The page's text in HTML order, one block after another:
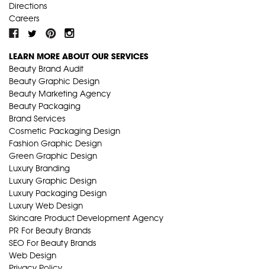
Directions
Careers
LEARN MORE ABOUT OUR SERVICES
Beauty Brand Audit
Beauty Graphic Design
Beauty Marketing Agency
Beauty Packaging
Brand Services
Cosmetic Packaging Design
Fashion Graphic Design
Green Graphic Design
Luxury Branding
Luxury Graphic Design
Luxury Packaging Design
Luxury Web Design
Skincare Product Development Agency
PR For Beauty Brands
SEO For Beauty Brands
Web Design